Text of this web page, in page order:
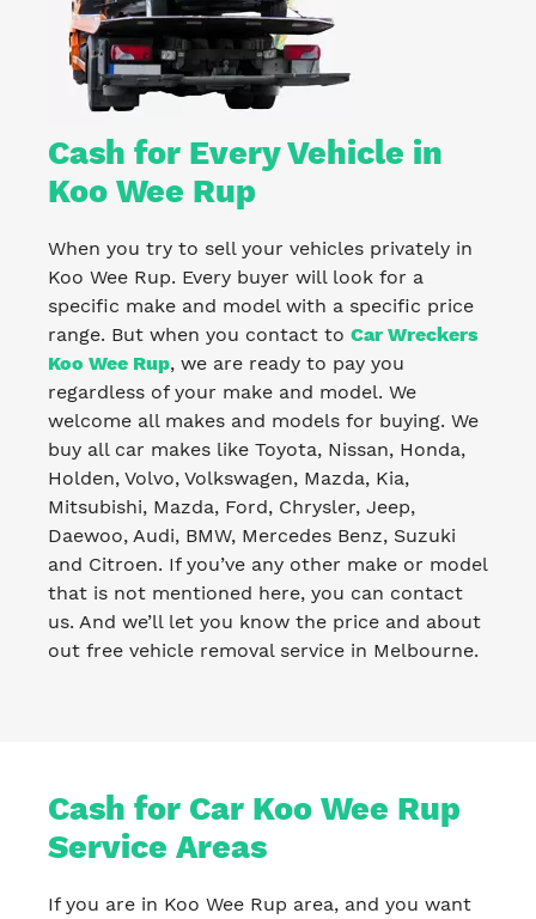
Cash for Every Vehicle in
Koo Wee Rup
When you try to sell your vehicles privately in
Koo Wee Rup. Every buyer will look for a
specific make and model with a specific price
range. But when you contact to Car Wreckers
Koo Wee Rup, we are ready to pay you
regardless of your make and model. We
welcome all makes and models for buying. We
buy all car makes like Toyota, Nissan, Honda,
Holden, Volvo, Volkswagen, Mazda, Kia,
Mitsubishi, Mazda, Ford, Chrysler, Jeep,
Daewoo, Audi, BMW, Mercedes Benz, Suzuki
and Citroen. If you’ve any other make or model
that is not mentioned here, you can contact
us. And we’ll let you know the price and about
out free vehicle removal service in Melbourne.
Cash for Car Koo Wee Rup
Service Areas
If you are in Koo Wee Rup area, and you want